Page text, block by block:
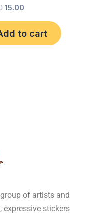
15.00
to cart
of artists and
stickers